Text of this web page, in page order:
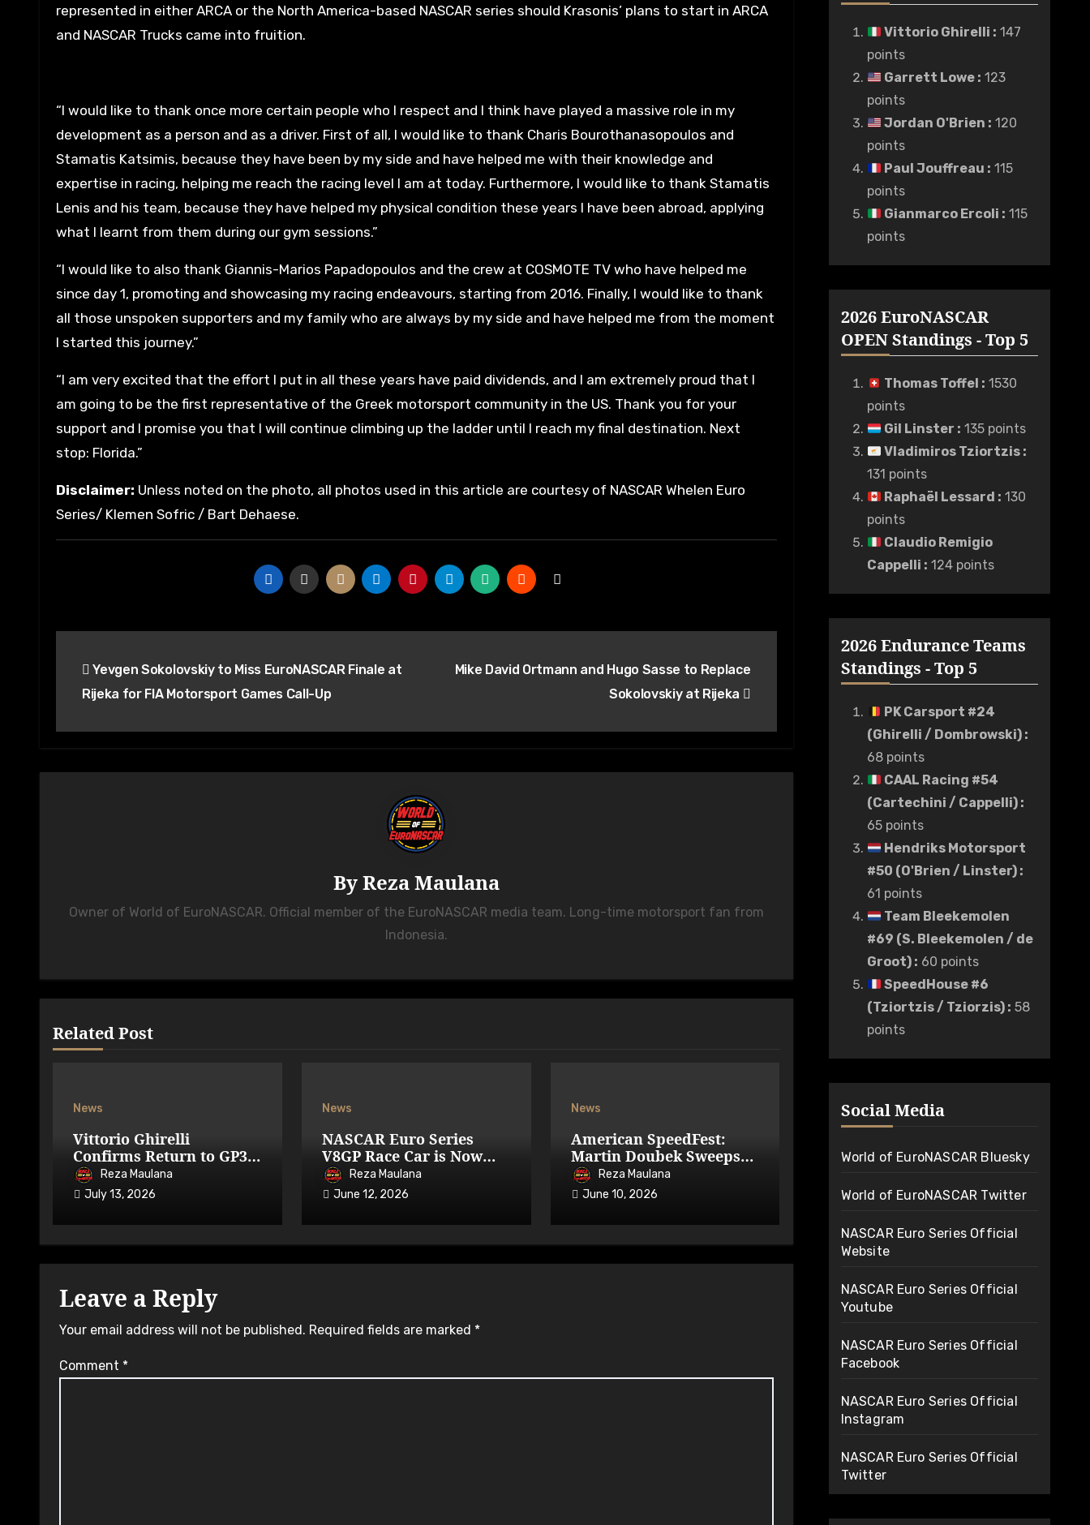
represented in either ARCA or the North America-based NASCAR series should Krasonis’ plans to start in ARCA
and NASCAR Trucks came into fruition.
“I would like to thank once more certain people who I respect and I think have played a massive role in my
development as a person and as a driver. First of all, I would like to thank Charis Bourothanasopoulos and
Stamatis Katsimis, because they have been by my side and have helped me with their knowledge and
expertise in racing, helping me reach the racing level I am at today. Furthermore, I would like to thank Stamatis
Lenis and his team, because they have helped my physical condition these years I have been abroad, applying
what I learnt from them during our gym sessions.”
“I would like to also thank Giannis-Marios Papadopoulos and the crew at COSMOTE TV who have helped me
since day 1, promoting and showcasing my racing endeavours, starting from 2016. Finally, I would like to thank
all those unspoken supporters and my family who are always by my side and have helped me from the moment
I started this journey.”
“I am very excited that the effort I put in all these years have paid dividends, and I am extremely proud that I
am going to be the first representative of the Greek motorsport community in the US. Thank you for your
support and I promise you that I will continue climbing up the ladder until I reach my final destination. Next
stop: Florida.”
Disclaimer: Unless noted on the photo, all photos used in this article are courtesy of NASCAR Whelen Euro
Series/ Klemen Sofric / Bart Dehaese.
navigation
Yevgen Sokolovskiy to Miss EuroNASCAR Finale at
Rijeka for FIA Motorsport Games Call-Up
Mike David Ortmann and Hugo Sasse to Replace
Sokolovskiy at Rijeka
ByReza Maulana
Owner of World of EuroNASCAR. Official member of the EuroNASCAR media team. Long-time motorsport fan from
Indonesia.
Related Post
News
Vittorio Ghirelli
Confirms Return to GP3R
on 7-9 August 2026
Reza Maulana
July 13, 2026
News
NASCAR Euro Series
V8GP Race Car is Now
Available on iRacing
Reza Maulana
June 12, 2026
News
American SpeedFest:
Martin Doubek Sweeps
OPEN with Three-Wide
Overtake
Reza Maulana
June 10, 2026
Leave a Reply
Your email address will not be published. Required fields are marked *
Comment *
Vittorio Ghirelli : 147
points
Garrett Lowe: 123
points
Jordan O'Brien : 120
points
Paul Jouffreau : 115
points
Gianmarco Ercoli : 115
points
2026 EuroNASCAR
OPEN Standings - Top 5
Thomas Toffel : 1530
points
Gil Linster : 135 points
Vladimiros Tziortzis :
131 points
Raphaël Lessard : 130
points
Claudio Remigio
Cappelli : 124 points
2026 Endurance Teams
Standings - Top 5
PK Carsport #24
(Ghirelli / Dombrowski):
68 points
CAAL Racing #54
(Cartechini / Cappelli):
65 points
Hendriks Motorsport
#50 (O'Brien / Linster):
61 points
Team Bleekemolen
#69 (S. Bleekemolen / de
Groot): 60 points
SpeedHouse #6
(Tziortzis / Tziorzis): 58
points
Social Media
World of EuroNASCAR Bluesky
World of EuroNASCAR Twitter
NASCAR Euro Series Official
Website
NASCAR Euro Series Official
Youtube
NASCAR Euro Series Official
Facebook
NASCAR Euro Series Official
Instagram
NASCAR Euro Series Official
Twitter